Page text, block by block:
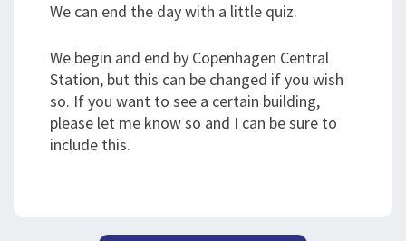
We can end the day with a little quiz.
We begin and end by Copenhagen Central
Station, but this can be changed if you wish
so. If you want to see a certain building,
please let me know so and I can be sure to
include this.